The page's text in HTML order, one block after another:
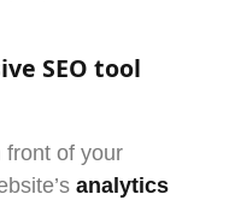
front of your
analytics